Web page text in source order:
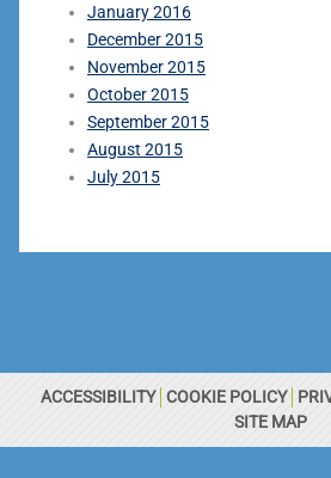
January 2016
December 2015
November 2015
October 2015
September 2015
August 2015
July 2015
ACCESSIBILITY COOKIE POLICY
SITE MAP